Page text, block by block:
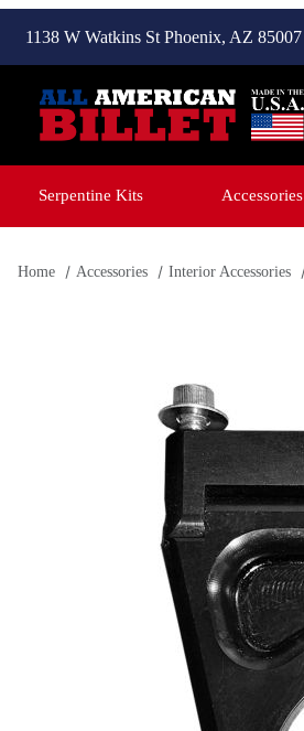
1138 W Watkins St Phoenix, AZ 85007
Serpentine Kits Accessories
Home Accessories Interior Accessories